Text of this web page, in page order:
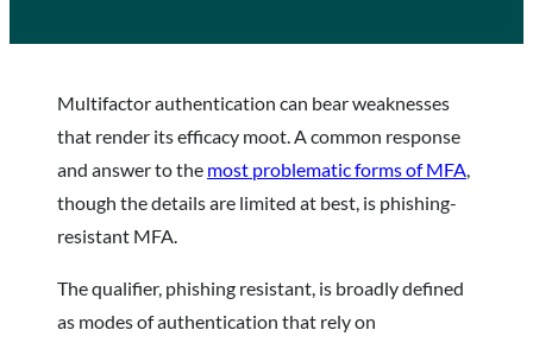
Multifactor authentication can bear weaknesses
that render its efficacy moot. A common response
and answer to the most problematic forms of MFA,
though the details are limited at best, is phishing-
resistant MFA.
The qualifier, phishing resistant, is broadly defined
as modes of authentication that rely on